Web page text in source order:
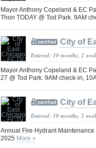
Mayor Anthony Copeland & EC
Thon TODAY @ Tod Park. 9AM
City of
Entered: 10 months, 2
Mayor Anthony Copeland & EC
27 @ Tod Park. 9AM check-in,
City of
Entered: 10 months, 2
Annual Fire Hydrant
2025 More »